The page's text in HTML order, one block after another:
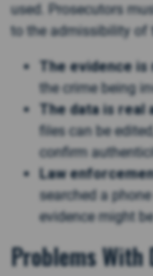
used. Prosecutors
to the admissibility of
The evidence is
the crime being
The data is real
files can be
confirm
Law
searched a
evidence might
Problems With